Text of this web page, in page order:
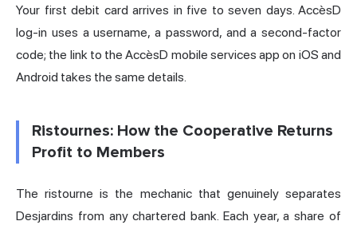
Your first debit card arrives in five to seven days. AccèsD
log-in uses a username, a password, and a second-factor
code; the link to the AccèsD mobile services app on iOS and
Android takes the same details.
Ristournes: How the Cooperative Returns
Profit to Members
The ristourne is the mechanic that genuinely separates
Desjardins from any chartered bank. Each year, a share of